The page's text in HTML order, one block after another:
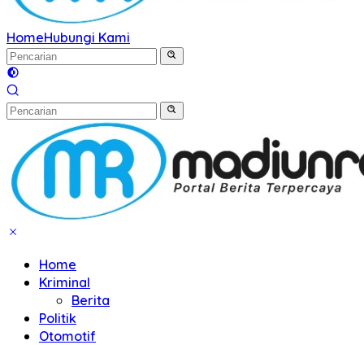
HomeHubungi Kami
Home
Kriminal
Berita
Politik
Otomotif